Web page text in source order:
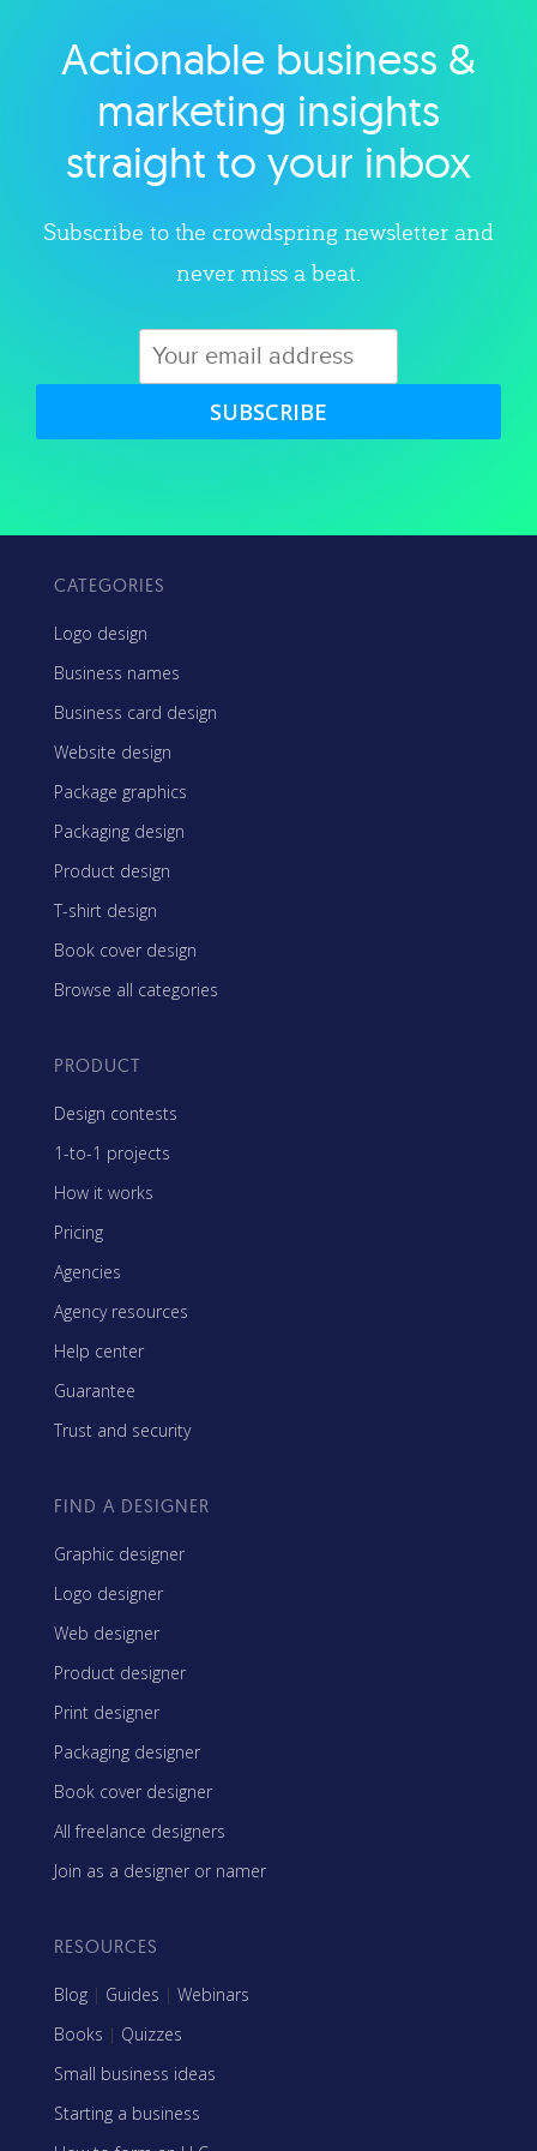
Explore category
Actionable business &
marketing insights
straight to your inbox
Subscribe to the crowdspring newsletter and
never miss a beat.
SUBSCRIBE
CATEGORIES
Logo design
Business names
Business card design
Website design
Package graphics
Packaging design
Product design
T-shirt design
Book cover design
Browse all categories
PRODUCT
Design contests
1-to-1 projects
How it works
Pricing
Agencies
Agency resources
Help center
Guarantee
Trust and security
FIND A DESIGNER
Graphic designer
Logo designer
Web designer
Product designer
Print designer
Packaging designer
Book cover designer
All freelance designers
Join as a designer or namer
RESOURCES
Blog | Guides | Webinars
Books | Quizzes
Small business ideas
Starting a business